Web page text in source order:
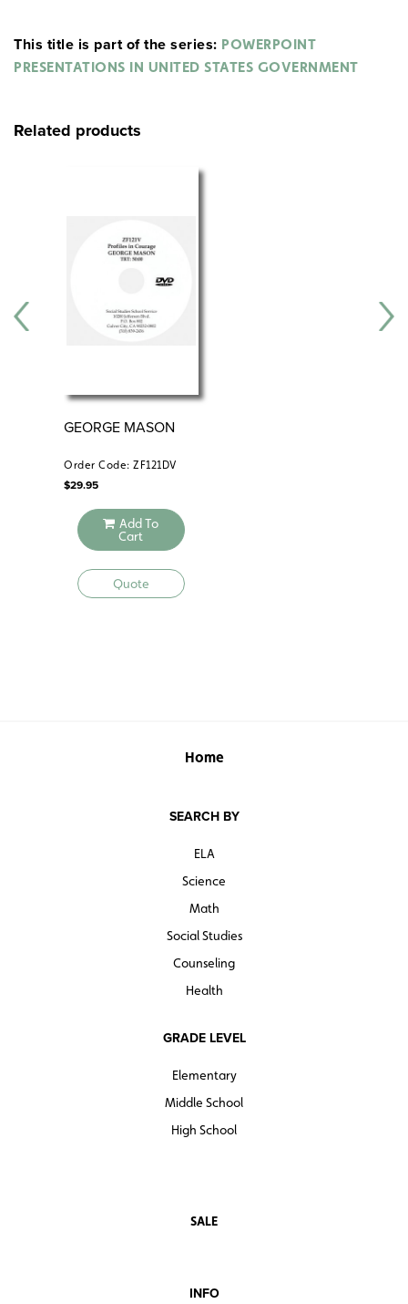
This title is part of the series: POWERPOINT
PRESENTATIONS IN UNITED STATES GOVERNMENT
Related products
GEORGE MASON
Order Code: ZF121DV
$29.95
Add To
Cart
Quote
Home
SEARCH BY
ELA
Science
Math
Social Studies
Counseling
Health
GRADE LEVEL
Elementary
Middle School
High School
SALE
INFO